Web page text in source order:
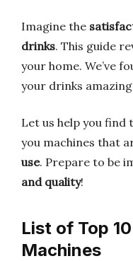
Imagine the
drinks. This guide
your home. We’ve
your drinks
Let us help you find
you machines that
use. Prepare to be
and quality!
List of Top
Machines